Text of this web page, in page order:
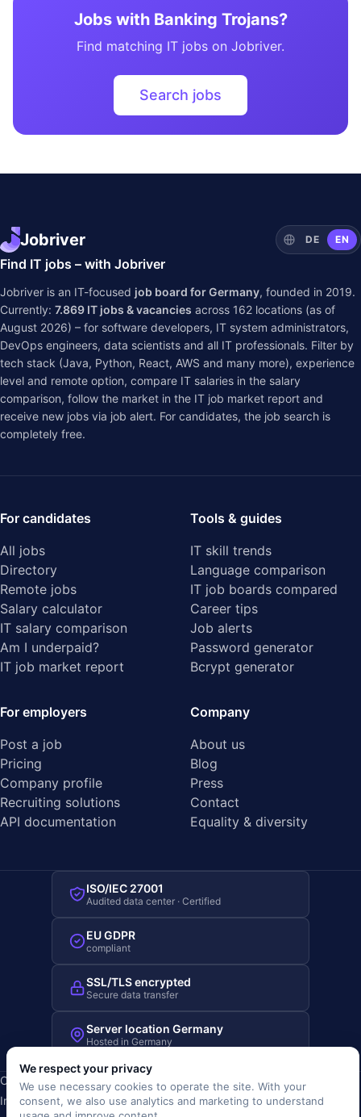
Jobs with Banking Trojans?
Find matching IT jobs on Jobriver.
Search jobs
Jobriver DE EN
Find IT jobs – with Jobriver
Jobriver is an IT-focused job board for Germany, founded in 2019.
Currently: 7.869 IT jobs & vacancies across 162 locations (as of
August 2026) – for software developers, IT system administrators,
DevOps engineers, data scientists and all IT professionals. Filter by
tech stack (Java, Python, React, AWS and many more), experience
level and remote option, compare IT salaries in the salary
comparison, follow the market in the IT job market report and
receive new jobs via job alert. For candidates, the job search is
completely free.
For candidates
All jobs
Directory
Remote jobs
Salary calculator
IT salary comparison
Am I underpaid?
IT job market report
Tools & guides
IT skill trends
Language comparison
IT job boards compared
Career tips
Job alerts
Password generator
Bcrypt generator
For employers
Post a job
Pricing
Company profile
Recruiting solutions
API documentation
Company
About us
Blog
Press
Contact
Equality & diversity
ISO/IEC 27001
Audited data center · Certified
EU GDPR
compliant
SSL/TLS encrypted
Secure data transfer
Server location Germany
Hosted in Germany
Copyright © 2019-2026 JOBRIVER®
Imprint·Privacy·Terms (AGB)·Terms of use· Cookie policy·
We respect your privacy
We use necessary cookies to operate the site. With your
consent, we also use analytics and marketing to understand